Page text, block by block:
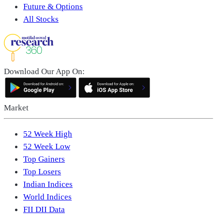
Future & Options
All Stocks
Download Our App On:
Market
52 Week High
52 Week Low
Top Gainers
Top Losers
Indian Indices
World Indices
FII DII Data